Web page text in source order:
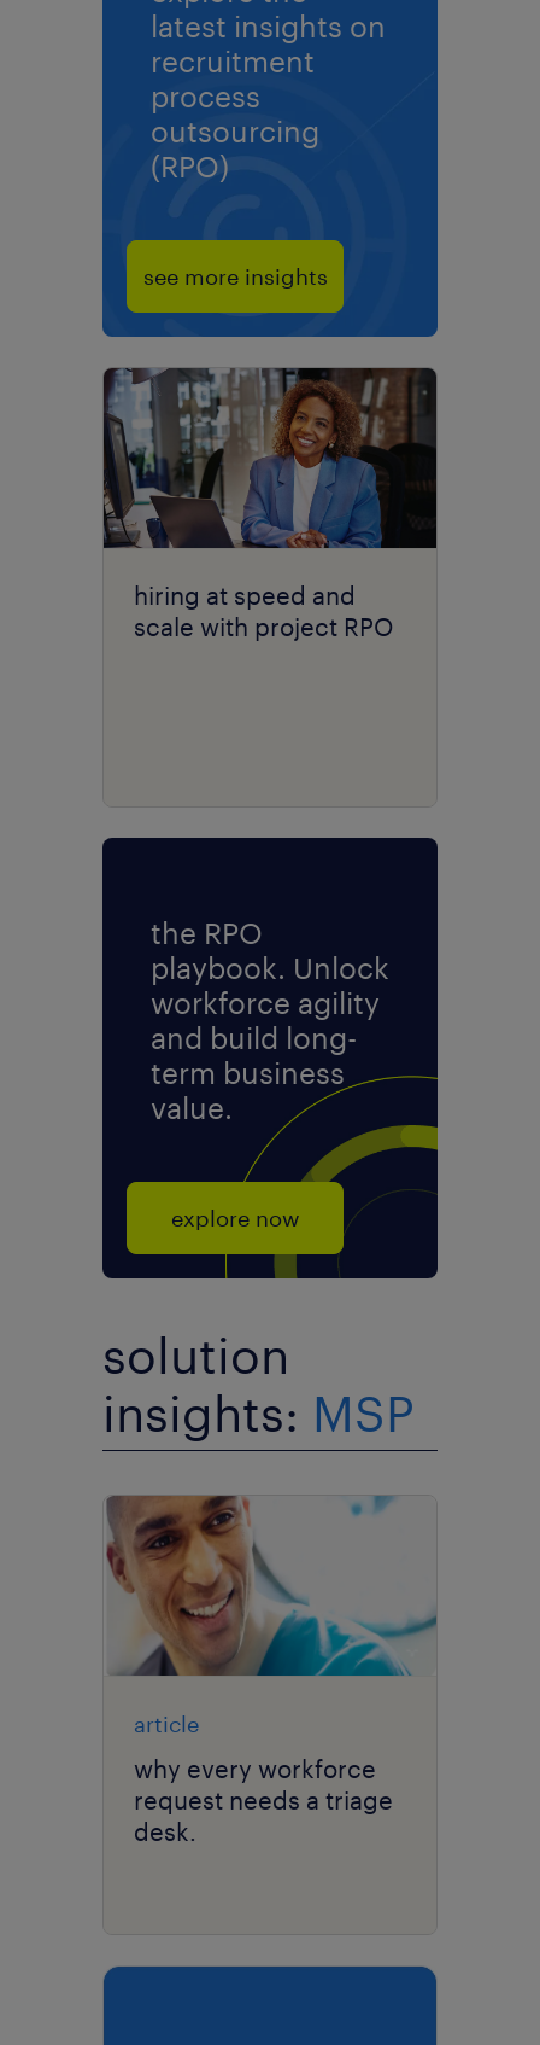
latest insights on
recruitment
process
outsourcing
(RPO)
see more insights
hiring at speed and
scale with project RPO
the RPO
playbook. Unlock
workforce agility
and build long-
term business
value.
explore now
solution
insights: MSP
article
why every workforce
request needs a triage
desk.